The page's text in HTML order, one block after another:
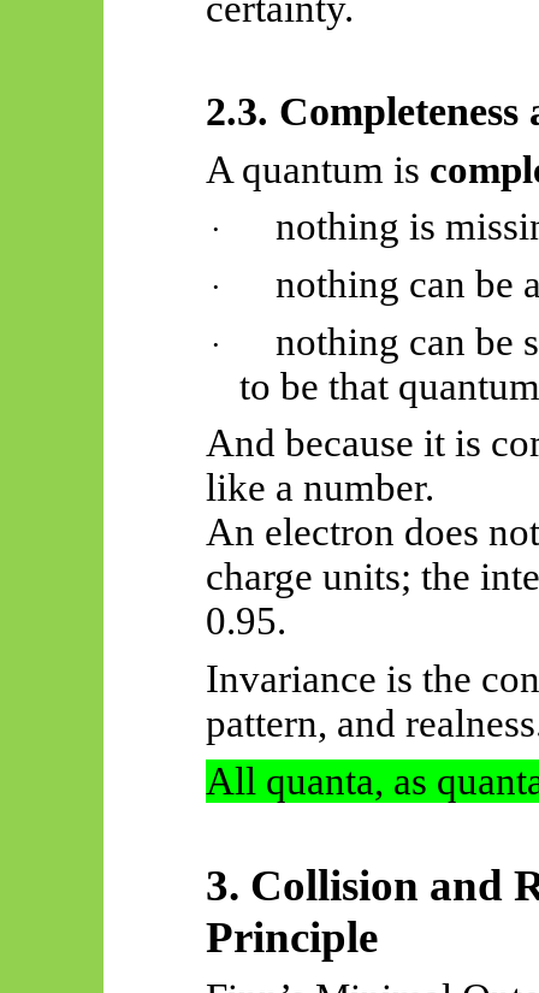
certainty.
2.3.
A quantum is
· nothing is
· nothing can be
·
nothing can be
to be that
And because it is
like a number.
An electron does
charge units; the
0.95.
Invariance is the
pattern, and
All quanta, as
3. Collision and
Principle